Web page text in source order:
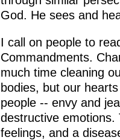
God. He sees and
I call on people to
Commandments.
much time cleaning
bodies, but our
people -- envy and
destructive
feelings, and a